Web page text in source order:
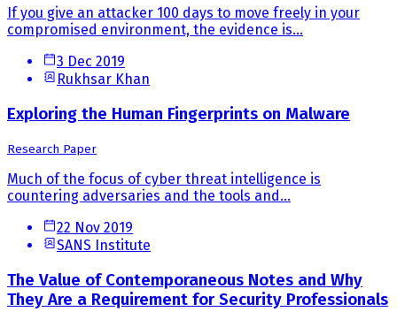
If you give an attacker 100 days to move freely in your
compromised environment, the evidence is...
3 Dec 2019
Rukhsar Khan
Exploring the Human Fingerprints on Malware
Research Paper
Much of the focus of cyber threat intelligence is
countering adversaries and the tools and...
22 Nov 2019
SANS Institute
The Value of Contemporaneous Notes and Why
They Are a Requirement for Security Professionals